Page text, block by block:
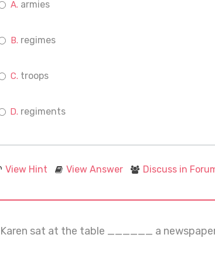
armies
regimes
troops
regiments
View Hint View Answer Discuss in
Karen sat at the table ______ a